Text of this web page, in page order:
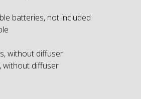
batteries, not included
without diffuser
without diffuser